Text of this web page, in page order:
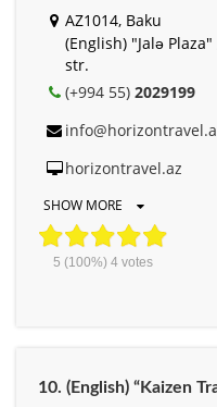
AZ1014, Baku
(English) "Jalə
str.
(+994 55) 2029199
horizontravel.az
SHOW MORE
5 (100%) 4 votes
10. (English) “Kaizen